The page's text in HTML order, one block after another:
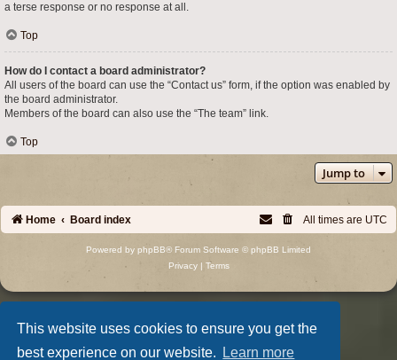
This website uses cookies to ensure you get the
best experience on our website.
Learn more
a terse response or no response at all.
Top
How do I contact a board administrator?
All users of the board can use the “Contact us” form, if the option was enabled by
the board administrator.
Members of the board can also use the “The team” link.
Top
Jump to
Home Board index All times are UTC
Powered by phpBB® Forum Software © phpBB Limited
Privacy| Terms